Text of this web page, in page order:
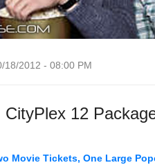
18/2012 - 08:00 PM
CityPlex 12
Movie Tickets, One Large